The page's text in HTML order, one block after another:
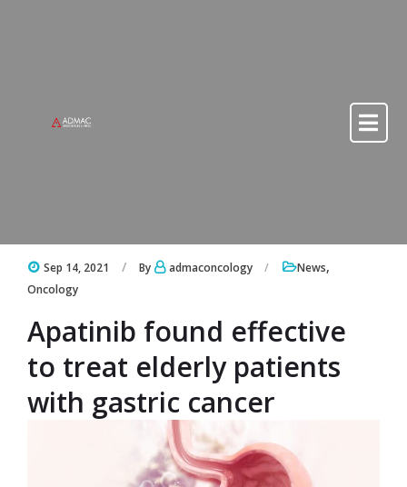
Sep 14, 2021 By admaconcology News,
Oncology
Apatinib found effective
to treat elderly patients
with gastric cancer